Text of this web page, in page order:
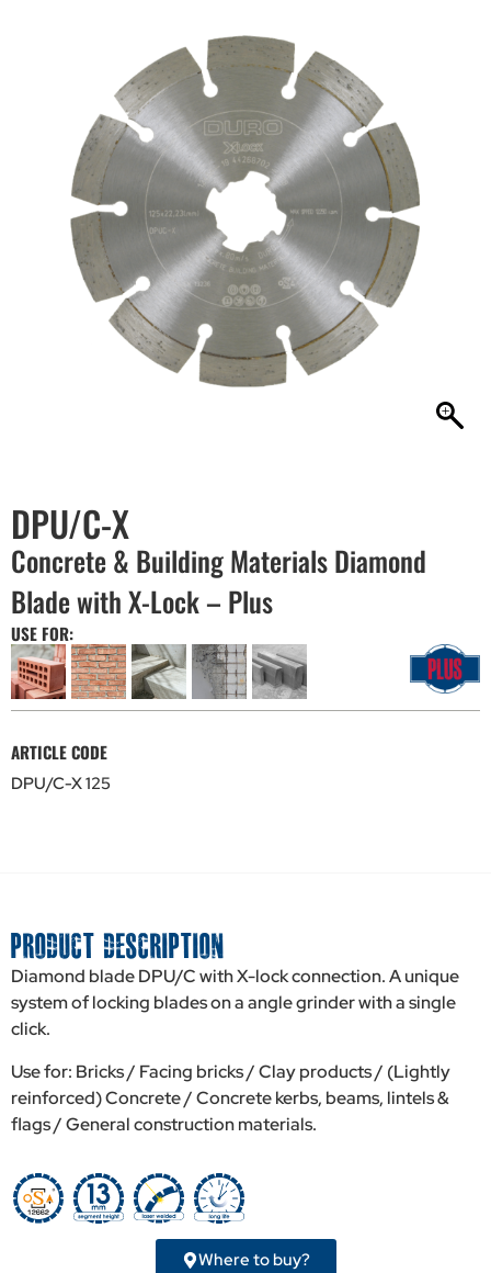
DPU/C-X
Concrete & Building Materials Diamond
Blade with X-Lock – Plus
USE FOR:
ARTICLE CODE
DPU/C-X 125
PRODUCT DESCRIPTION
Diamond blade DPU/C with X-lock connection. A unique
system of locking blades on a angle grinder with a single
click.
Use for: Bricks / Facing bricks / Clay products / (Lightly
reinforced) Concrete / Concrete kerbs, beams, lintels &
flags / General construction materials.
Where to buy?